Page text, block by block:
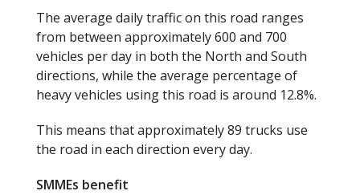
The average daily traffic on this road ranges
from between approximately 600 and 700
vehicles per day in both the North and South
directions, while the average percentage of
heavy vehicles using this road is around 12.8%.
This means that approximately 89 trucks use
the road in each direction every day.
SMMEs benefit